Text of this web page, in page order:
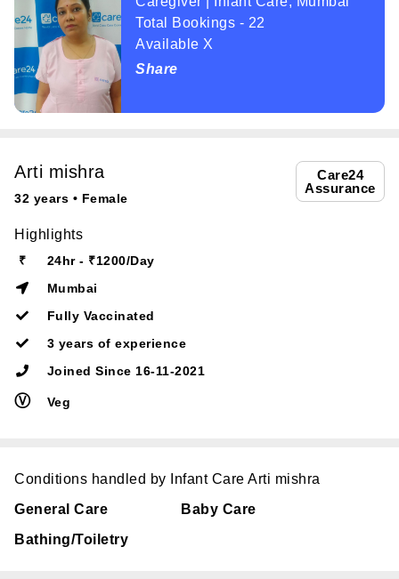
Total Bookings - 22
Available X
Share
Care24
Assurance
Arti mishra
32 years • Female
Highlights
₹
24hr - ₹1200/Day
Mumbai
Fully Vaccinated
3 years of experience
Joined Since 16-11-2021
Ⓥ Veg
Conditions handled by Infant Care Arti mishra
General Care
Baby Care
Bathing/Toiletry